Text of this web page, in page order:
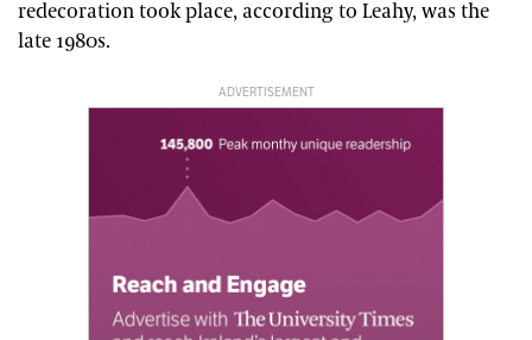
redecoration took place, according to Leahy, was the
late 1980s.
ADVERTISEMENT